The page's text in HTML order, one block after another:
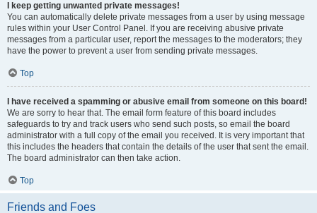
I keep getting unwanted private messages!
You can automatically delete private messages from a user by using message
rules within your User Control Panel. If you are receiving abusive private
messages from a particular user, report the messages to the moderators; they
have the power to prevent a user from sending private messages.
Top
I have received a spamming or abusive email from someone on this board!
We are sorry to hear that. The email form feature of this board includes
safeguards to try and track users who send such posts, so email the board
administrator with a full copy of the email you received. It is very important that
this includes the headers that contain the details of the user that sent the email.
The board administrator can then take action.
Top
Friends and Foes